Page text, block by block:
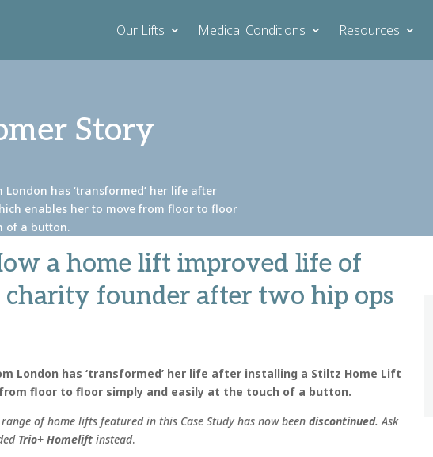
Our Lifts Medical Conditions Resources
Story
has ‘transformed’ her life after
enables her to move from floor to floor
of a button.
a home lift improved life of
charity founder after two hip ops
London has ‘transformed’ her life after installing a Stiltz Home Lift
floor to floor simply and easily at the touch of a button.
range of home lifts featured in this Case Study has now beendiscontinued. Ask
Trio+ Homelift instead.